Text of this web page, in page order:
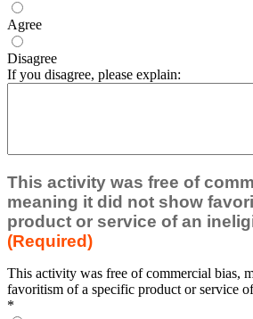
Agree
Disagree
If you disagree, please explain:
This activity was free of
meaning it did not show
product or service of an
(Required)
This activity was free of commercial bias,
favoritism of a specific product or service
*